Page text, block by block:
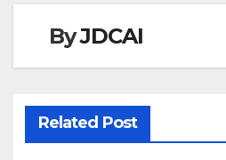
ByJDCAI
Related Post